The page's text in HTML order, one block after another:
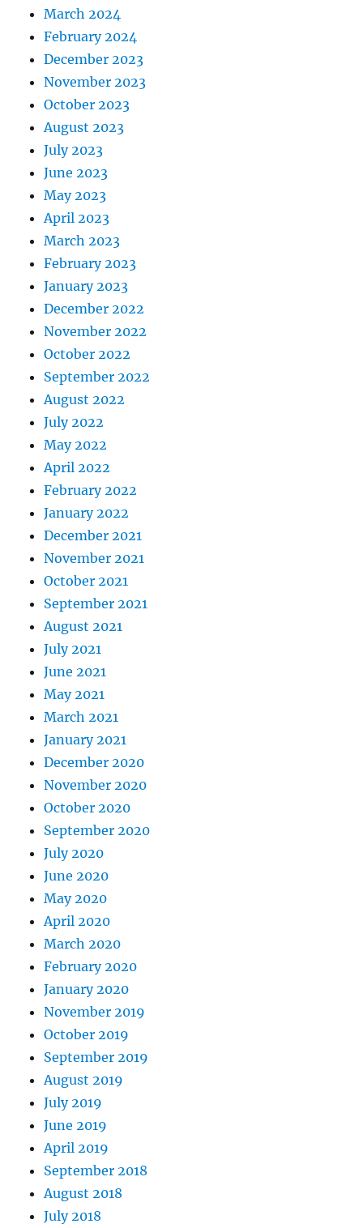
March 2024
February 2024
December 2023
November 2023
October 2023
August 2023
July 2023
June 2023
May 2023
April 2023
March 2023
February 2023
January 2023
December 2022
November 2022
October 2022
September 2022
August 2022
July 2022
May 2022
April 2022
February 2022
January 2022
December 2021
November 2021
October 2021
September 2021
August 2021
July 2021
June 2021
May 2021
March 2021
January 2021
December 2020
November 2020
October 2020
September 2020
July 2020
June 2020
May 2020
April 2020
March 2020
February 2020
January 2020
November 2019
October 2019
September 2019
August 2019
July 2019
June 2019
April 2019
September 2018
August 2018
July 2018